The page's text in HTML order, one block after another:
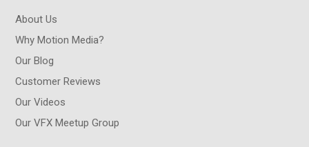
About Us
Why Motion Media?
Our Blog
Customer Reviews
Our Videos
Our VFX Meetup Group